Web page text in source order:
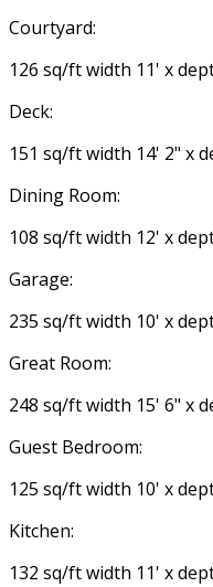
Courtyard:
126 sq/ft width 11' x
Deck:
151 sq/ft width 14' 2" x
Dining Room:
108 sq/ft width 12' x
Garage:
235 sq/ft width 10' x
Great Room:
248 sq/ft width 15' 6" x
Guest Bedroom:
125 sq/ft width 10' x
Kitchen:
132 sq/ft width 11' x